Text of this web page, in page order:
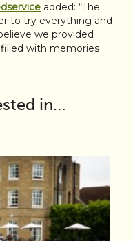
added: “The
to try everything and
we provided
with memories
in…